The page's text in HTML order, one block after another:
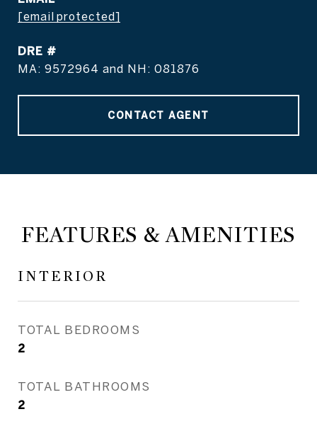
[email protected]
DRE #
MA: 9572964 and NH: 081876
CONTACT AGENT
FEATURES & AMENITIES
INTERIOR
TOTAL BEDROOMS
2
TOTAL BATHROOMS
2